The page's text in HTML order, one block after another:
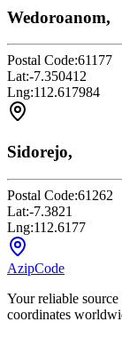
Wedoroanom,
Postal Code:61177
Lat:-7.350412
Lng:112.617984
Sidorejo,
Postal Code:61262
Lat:-7.3821
Lng:112.6177
AzipCode
Your reliable
coordinates